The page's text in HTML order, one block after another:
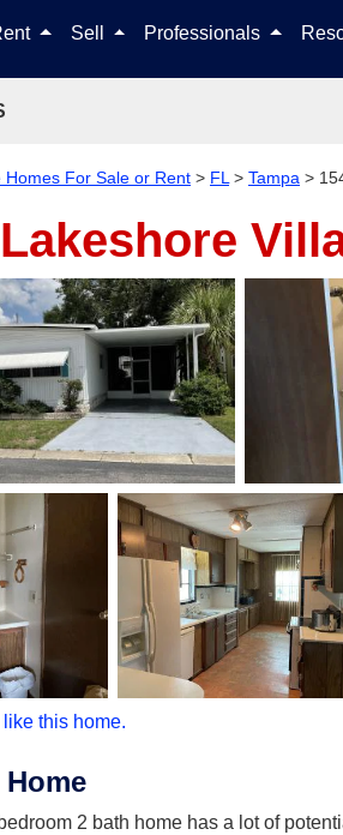
Sell Professionals
Homes For Sale or Rent > FL > Tampa >
this home.
2 bath home has a lot of